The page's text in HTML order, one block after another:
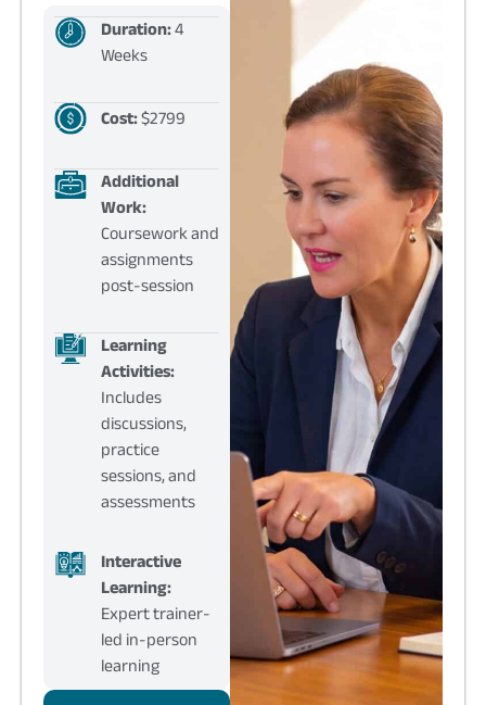
Duration:4
Weeks
Cost:$2799
Additional
Work:
Coursework and
assignments
post-session
Learning
Activities:
Includes
discussions,
practice
sessions, and
assessments
Interactive
Learning:
Expert trainer-
led in-person
learning